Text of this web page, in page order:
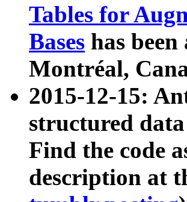
Tables for
Bases has
Montréal,
2015-12-15:
structured data
Find the code
description at